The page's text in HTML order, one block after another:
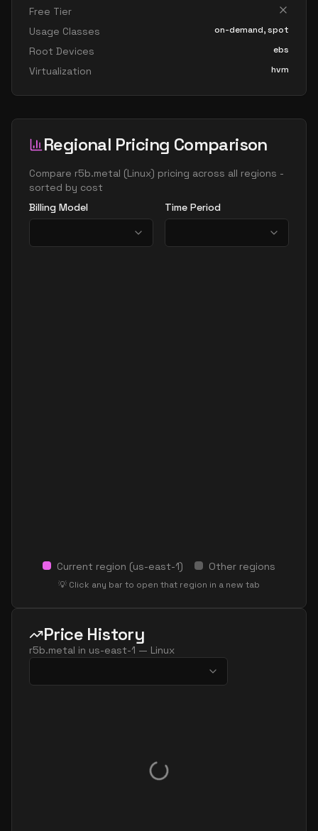
Free Tier
Usage Classes
on-demand, spot
Root Devices ebs
Virtualization hvm
Regional Pricing Comparison
Compare r5b.metal (Linux) pricing across all regions -
sorted by cost
Billing Model
Time Period
Current region (us-east-1) Other regions
💡 Click any bar to open that region in a new tab
Price History
r5b.metal in us-east-1 — Linux